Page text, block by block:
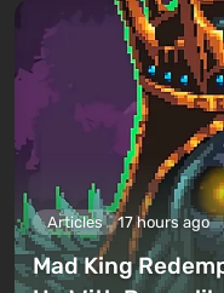
Articles 17 hours ago
Mad King